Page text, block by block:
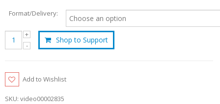
Format/Delivery:
Shop to Support
Add to Wishlist
SKU: video00002835